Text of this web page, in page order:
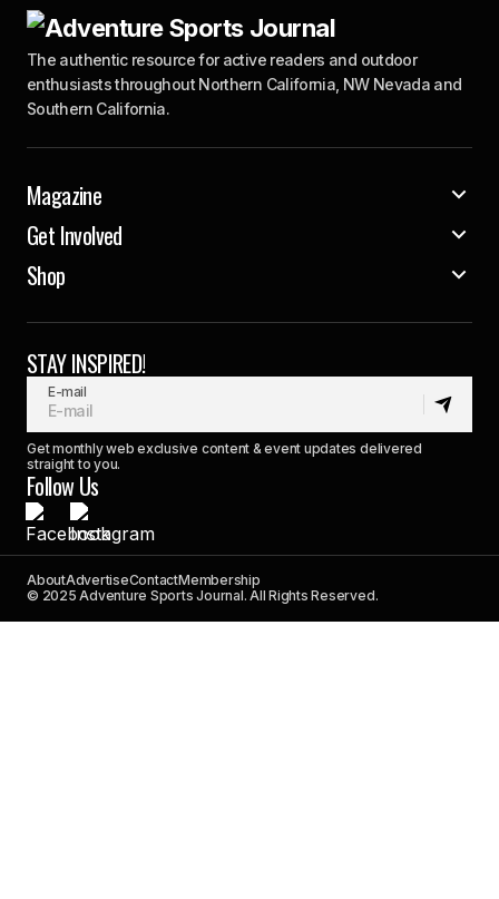
The authentic resource for active readers and outdoor
enthusiasts throughout Northern California, NW Nevada and
Southern California.
Magazine
Get Involved
Shop
STAY INSPIRED!
E-mail
Get monthly web exclusive content & event updates delivered
straight to you.
Follow Us
AboutAdvertiseContactMembership
© 2025 Adventure Sports Journal. All Rights Reserved.